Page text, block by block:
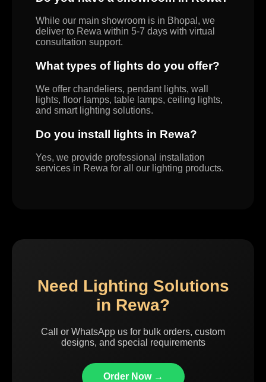
While our main showroom is in Bhopal, we
deliver to Rewa within 5-7 days with virtual
consultation support.
What types of lights do you offer?
We offer chandeliers, pendant lights, wall
lights, floor lamps, table lamps, ceiling lights,
and smart lighting solutions.
Do you install lights in Rewa?
Yes, we provide professional installation
services in Rewa for all our lighting products.
Need Lighting Solutions
in Rewa?
Call or WhatsApp us for bulk orders, custom
designs, and special requirements
Order Now →